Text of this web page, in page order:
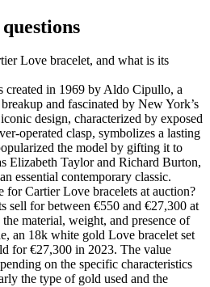
Love bracelet, and what is its
created in 1969 by Aldo Cipullo, a
and fascinated by New York’s
design, characterized by exposed
operated clasp, symbolizes a lasting
the model by gifting it to
Elizabeth Taylor and Richard Burton,
essential contemporary classic.
for Cartier Love bracelets at auction?
sell for between €550 and €27,300 at
material, weight, and presence of
an 18k white gold Love bracelet set
for €27,300 in 2023. The value
on the specific characteristics
the type of gold used and the